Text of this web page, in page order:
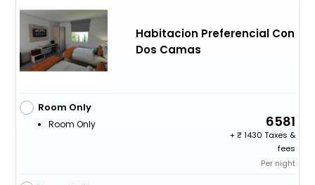
Habitacion Preferencial Con
Dos Camas
Room Only
Room Only 6581
+
1430 Taxes &
fees
Per night